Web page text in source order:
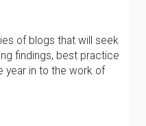
of blogs that will seek
findings, best practice
year in to the work of